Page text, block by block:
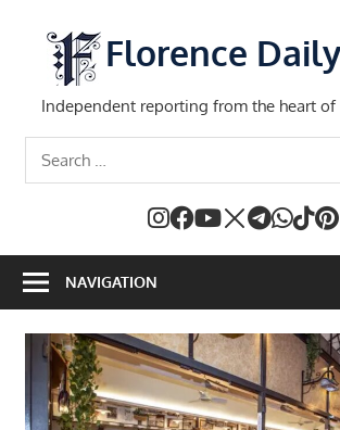
content
Florence
Independent reporting from the heart of
NAVIGATION